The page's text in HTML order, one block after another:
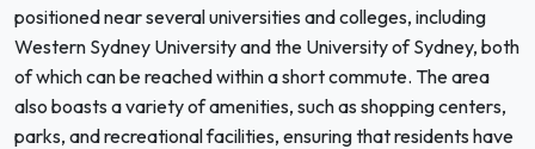
positioned near several universities and colleges, including
Western Sydney University and the University of Sydney, both
of which can be reached within a short commute. The area
also boasts a variety of amenities, such as shopping centers,
parks, and recreational facilities, ensuring that residents have